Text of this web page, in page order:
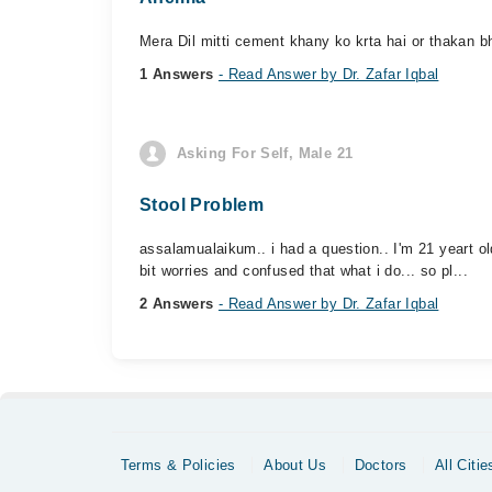
Mera Dil mitti cement khany ko krta hai or thakan
1 Answers - Read Answer by Dr. Zafar Iqbal
Asking For Self, Male 21
Stool Problem
assalamualaikum.. i had a question.. I'm 21 yeart
bit worries and confused that what i do... so pl...
2 Answers - Read Answer by Dr. Zafar Iqbal
Terms & Policies About Us Doctors
All